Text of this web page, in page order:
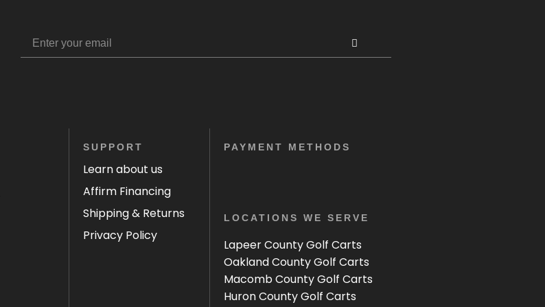
SUPPORT
Learn about us
Affirm Financing
Shipping & Returns
Privacy Policy
PAYMENT METHODS
LOCATIONS WE SERVE
Lapeer County Golf Carts
Oakland County Golf Carts
Macomb County Golf Carts
Huron County Golf Carts